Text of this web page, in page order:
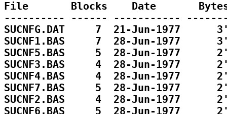
File       Blocks    Date
---------- ------ -----------
SUCNFG.DAT     7  21-Jun-1977
SUCNF1.BAS     7  28-Jun-1977
SUCNF5.BAS     5  28-Jun-1977
SUCNF3.BAS     4  28-Jun-1977
SUCNF4.BAS     4  28-Jun-1977
SUCNF7.BAS     5  28-Jun-1977
SUCNF2.BAS     4  28-Jun-1977
SUCNF6.BAS     5  28-Jun-1977